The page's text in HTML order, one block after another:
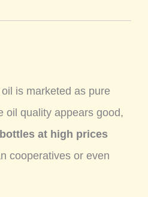
is marketed as pure
oil quality appears good,
at high prices
cooperatives or even